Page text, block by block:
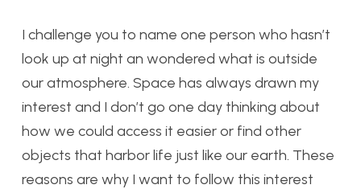
I challenge you to name one person who hasn’t
look up at night an wondered what is outside
our atmosphere. Space has always drawn my
interest and I don’t go one day thinking about
how we could access it easier or find other
objects that harbor life just like our earth. These
reasons are why I want to follow this interest